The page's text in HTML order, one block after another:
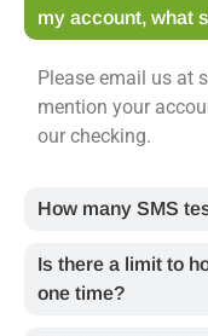
my account, what
Please email us at
mention your
our checking.
How many SMS
Is there a limit to
one time?